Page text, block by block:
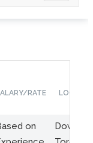
RATE
on